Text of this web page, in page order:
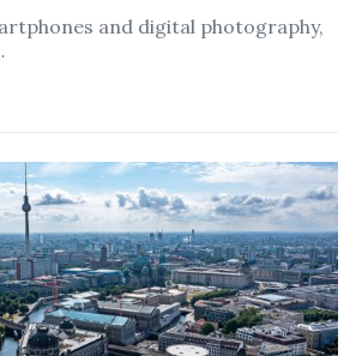
and digital photography,